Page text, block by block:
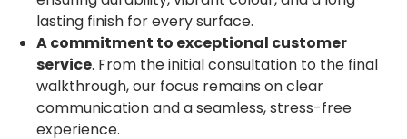
lasting finish for every surface.
A commitment to exceptional customer
service. From the initial consultation to the final
walkthrough, our focus remains on clear
communication and a seamless, stress-free
experience.